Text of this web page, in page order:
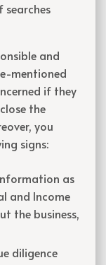
and
mentioned
if they
the
you
signs:
as
and Income
the business,
diligence